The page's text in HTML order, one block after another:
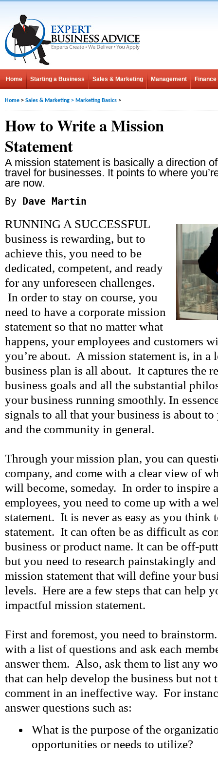
Home Starting a Business Sales & Marketing Management Finance
Home > Sales & Marketing > Marketing Basics >
How to Write a Mission
Statement
A mission statement is basically a direction of
travel for businesses. It points to where
are now.
By Dave Martin
RUNNING A SUCCESSFUL
business is rewarding, but to
achieve this, you need to be
dedicated, competent, and ready
for any unforeseen challenges.
In order to stay on course, you
need to have a corporate mission
statement so that no matter what
happens, your employees and customers
you’re about. A mission statement is, in a
business plan is all about. It captures the
business goals and all the substantial
your business running smoothly. In
signals to all that your business is about
and the community in general.
Through your mission plan, you can
company, and come with a clear view of
will become, someday. In order to inspire
employees, you need to come up with a
statement. It is never as easy as you think
statement. It can often be as difficult as
business or product name. It can be off-
but you need to research painstakingly
mission statement that will define your
levels. Here are a few steps that can help
impactful mission statement.
First and foremost, you need to
with a list of questions and ask each
answer them. Also, ask them to list any
that can help develop the business but not
comment in an ineffective way. For
answer questions such as:
What is the purpose of the
opportunities or needs to utilize?